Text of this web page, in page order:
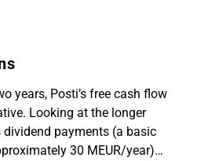
years, Posti’s free cash flow
Looking at the longer
dividend payments (a basic
30 MEUR/year)